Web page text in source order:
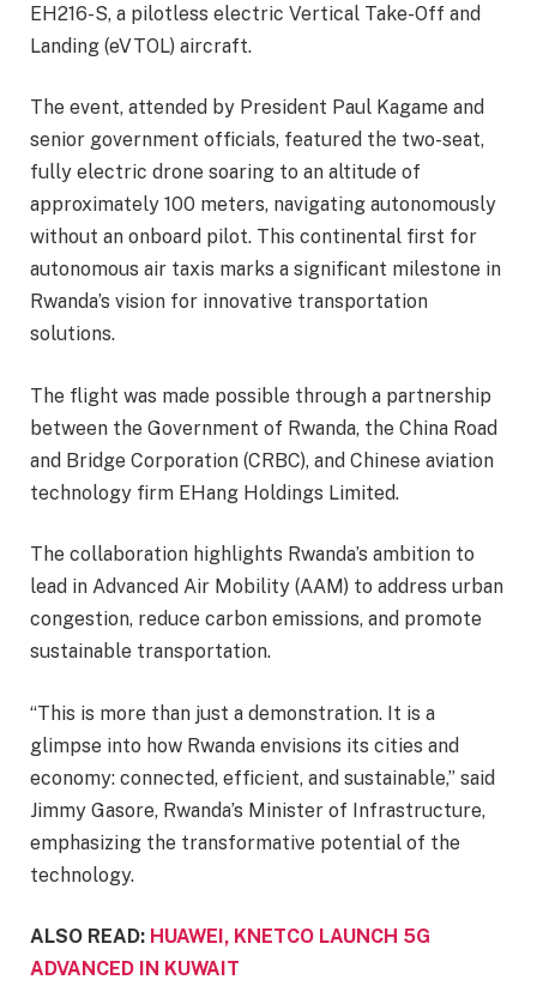
EH216-S, a pilotless electric Vertical Take-Off and
Landing (eVTOL) aircraft.
The event, attended by President Paul Kagame and
senior government officials, featured the two-seat,
fully electric drone soaring to an altitude of
approximately 100 meters, navigating autonomously
without an onboard pilot. This continental first for
autonomous air taxis marks a significant milestone in
Rwanda’s vision for innovative transportation
solutions.
The flight was made possible through a partnership
between the Government of Rwanda, the China Road
and Bridge Corporation (CRBC), and Chinese aviation
technology firm EHang Holdings Limited.
The collaboration highlights Rwanda’s ambition to
lead in Advanced Air Mobility (AAM) to address urban
congestion, reduce carbon emissions, and promote
sustainable transportation.
“This is more than just a demonstration. It is a
glimpse into how Rwanda envisions its cities and
economy: connected, efficient, and sustainable,” said
Jimmy Gasore, Rwanda’s Minister of Infrastructure,
emphasizing the transformative potential of the
technology.
ALSO READ: HUAWEI, KNETCO LAUNCH 5G
ADVANCED IN KUWAIT